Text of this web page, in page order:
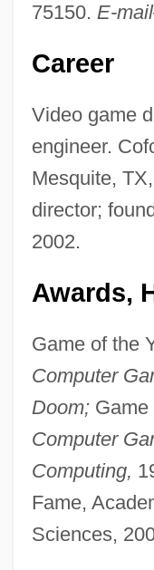
75150. E-
Career
Video game
engineer.
Mesquite,
director;
2002.
Awards,
Game of the
Computer
Doom;Game
Computer
Computing,
Fame,
Sciences,